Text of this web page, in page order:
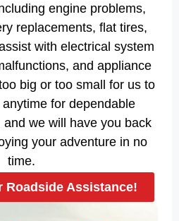
engine problems,
replacements, flat tires,
with electrical system
and appliance
big or too small for us to
for dependable
we will have you back
your adventure in no
time.
Roadside Assistance!